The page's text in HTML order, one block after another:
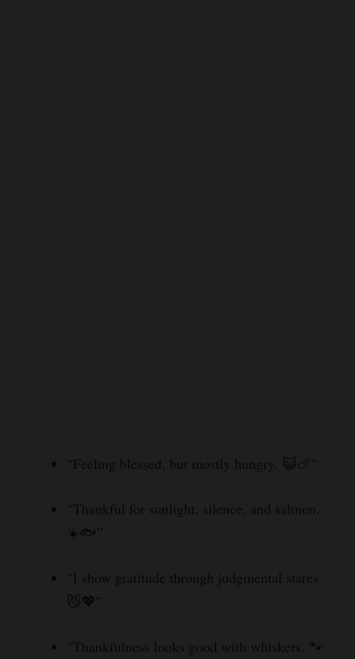
“Feeling blessed, but mostly hungry. 😺🍗”
“Thankful for sunlight, silence, and salmon.
☀️🐟”
“I show gratitude through judgmental stares.
😼💖”
“Thankfulness looks good with whiskers. 🐾